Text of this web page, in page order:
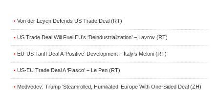
• Von der Leyen Defends US Trade Deal (RT)
• US Trade Deal Will Fuel EU’s ‘Deindustrialization’ – Lavrov (RT)
• EU-US Tariff Deal A ‘Positive’ Development – Italy’s Meloni (RT)
• US-EU Trade Deal A ‘Fiasco’ – Le Pen (RT)
• Medvedev: Trump ‘Steamrolled, Humiliated’ Europe With One-Sided Deal (ZH)